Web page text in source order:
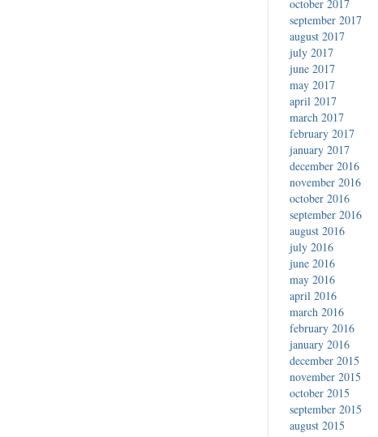
october 2017
september 2017
august 2017
july 2017
june 2017
may 2017
april 2017
march 2017
february 2017
january 2017
december 2016
november 2016
october 2016
september 2016
august 2016
july 2016
june 2016
may 2016
april 2016
march 2016
february 2016
january 2016
december 2015
november 2015
october 2015
september 2015
august 2015